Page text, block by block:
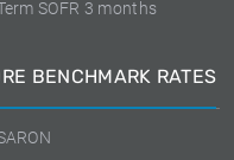
SOFR 3 months
BENCHMARK RATES